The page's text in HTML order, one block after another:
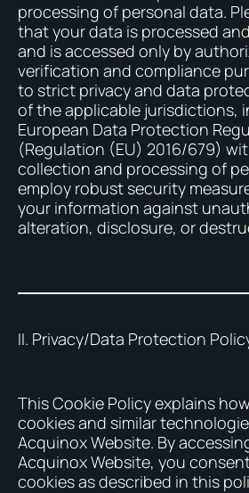
processing of personal data.
that your data is processed
and is accessed only by
verification and compliance
to strict privacy and data
of the applicable jurisdictions,
European Data Protection
(Regulation (EU) 2016/679)
collection and processing of
employ robust security
your information against
alteration, disclosure, or
II. Privacy/Data Protection
This Cookie Policy explains
cookies and similar
Acquinox Website. By
Acquinox Website, you
cookies as described in this